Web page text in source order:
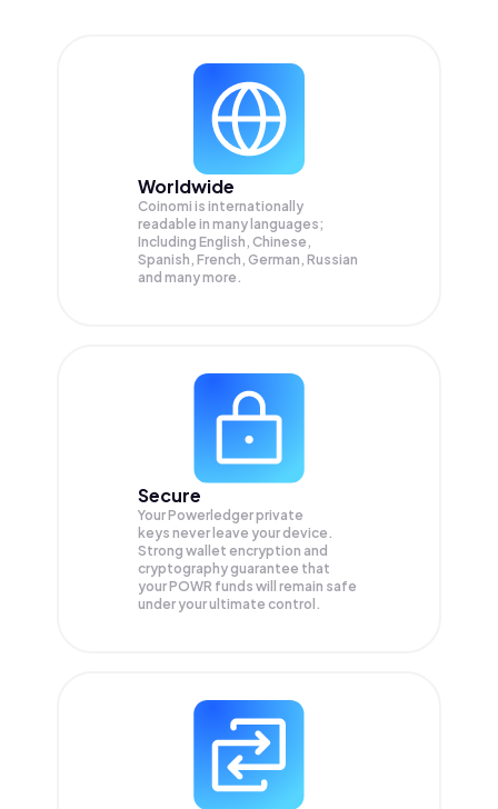
Worldwide
Coinomi is internationally
readable in many languages;
Including English, Chinese,
Spanish, French, German, Russian
and many more.
Secure
Your Powerledger private
keys never leave your device.
Strong wallet encryption and
cryptography guarantee that
yourPOWR funds will remain safe
under your ultimate control.